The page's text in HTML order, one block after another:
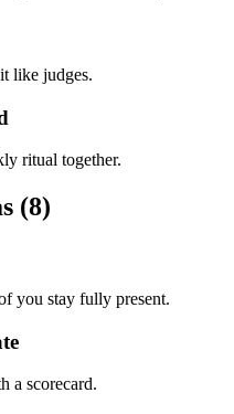
like judges.
ritual together.
(8)
you stay fully present.
a scorecard.